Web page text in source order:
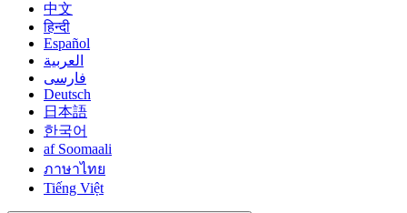
中文
हिन्दी
Español
العربية
فارسی
Deutsch
日本語
한국어
af Soomaali
ภาษาไทย
Tiếng Việt